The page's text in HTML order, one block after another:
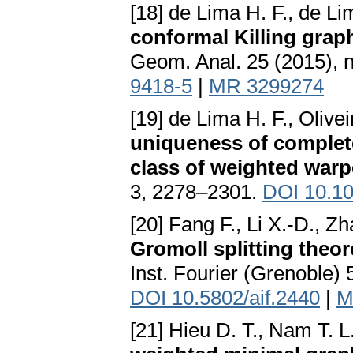
[18] de Lima H. F., de
conformal Killing
Geom. Anal. 25 (2015),
9418-5 | MR 3299274
[19] de Lima H. F.,
uniqueness of
class of weighted
3, 2278–2301. DOI
[20] Fang F., Li X.-D.,
Gromoll splitting
Inst. Fourier (Grenoble)
DOI 10.5802/aif.2440 |
[21] Hieu D. T., Nam T.